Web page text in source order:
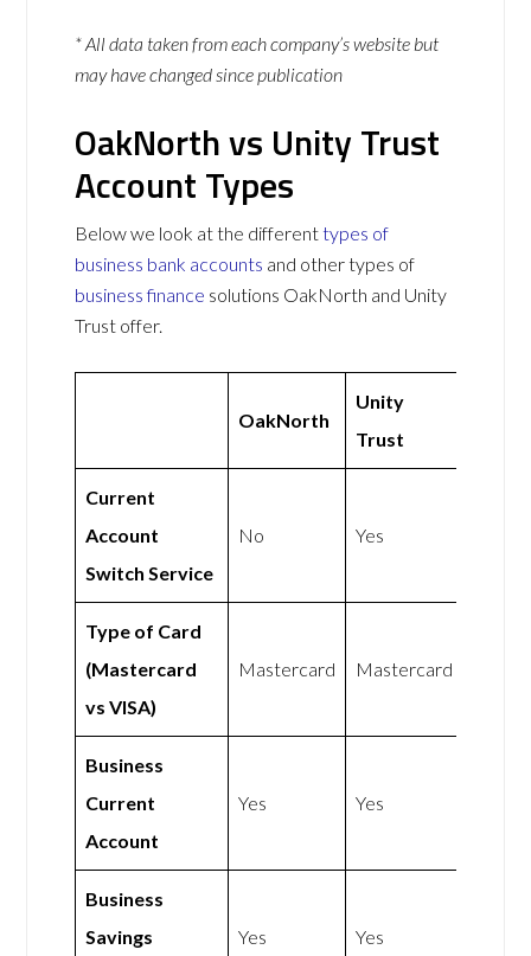
* All data taken from each company’s website but
may have changed since publication
OakNorth vs Unity Trust
Account Types
Below we look at the differenttypes of
business bank accounts and other types of
business finance solutions OakNorth and Unity
Trust offer.
OakNorth
Unity
Trust
Current
Account
Switch Service
No Yes
Type of Card
(Mastercard
vs VISA)
Mastercard Mastercard
Business
Current
Account
Yes Yes
Business
Savings
Yes Yes